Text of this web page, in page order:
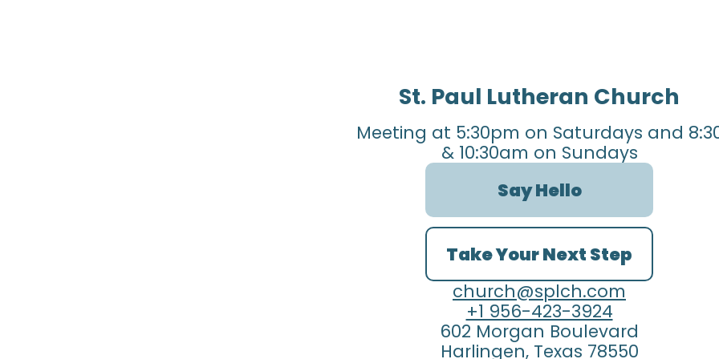
St. Paul Lutheran Church
Meeting at 5:30pm on Saturdays and
& 10:30am on Sundays
Say Hello
Take Your Next Step
church@splch.com
+1 956-423-3924
602 Morgan Boulevard
Harlingen, Texas 78550